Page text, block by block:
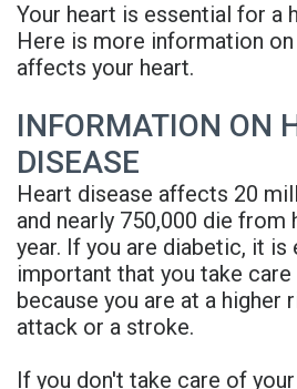
Team
Office
Tour
Reviews
FAQ
3D
Printed
Implant
Guided
Surgery
Implant
Supported
Policy
Your heart is essential for a
Here is more information
affects your heart.
INFORMATION ON
DISEASE
Heart disease affects 20
and nearly 750,000 die from
year. If you are diabetic, it is
important that you take
because you are at a higher
attack or a stroke.
If you don't take care of